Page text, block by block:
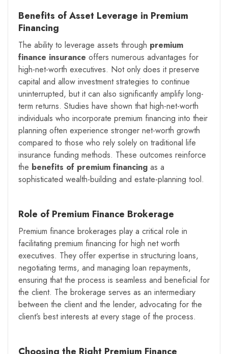
Benefits of Asset Leverage in Premium
Financing
The ability to leverage assets through premium
finance insurance offers numerous advantages for
high-net-worth executives. Not only does it preserve
capital and allow investment strategies to continue
uninterrupted, but it can also significantly amplify long-
term returns. Studies have shown that high-net-worth
individuals who incorporate premium financing into their
planning often experience stronger net-worth growth
compared to those who rely solely on traditional life
insurance funding methods. These outcomes reinforce
the benefits of premium financing as a
sophisticated wealth-building and estate-planning tool.
Role of Premium Finance Brokerage
Premium finance brokerages play a critical role in
facilitating premium financing for high net worth
executives. They offer expertise in structuring loans,
negotiating terms, and managing loan repayments,
ensuring that the process is seamless and beneficial for
the client. The brokerage serves as an intermediary
between the client and the lender, advocating for the
client’s best interests at every stage of the process.
Choosing the Right Premium Finance